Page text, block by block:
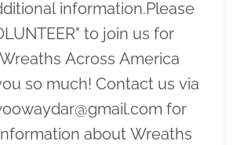
information.Please
to join us for
Across America
so much! Contact us via
for
about Wreaths